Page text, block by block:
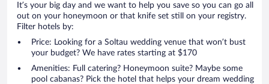
It’s your big day and we want to help you save so you can go all
out on your honeymoon or that knife set still on your registry.
Filter hotels by:
Price: Looking for a Soltau wedding venue that won’t bust
your budget? We have rates starting at $170
Amenities: Full catering? Honeymoon suite? Maybe some
pool cabanas? Pick the hotel that helps your dream wedding